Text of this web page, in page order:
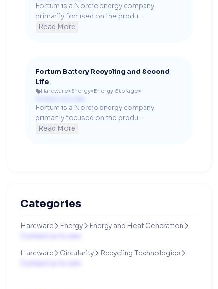
Fortum is a Nordic energy company
primarily focused on the produ...
Read More
Fortum Battery Recycling and Second
Life
Hardware>Energy>Energy Storage>
Fortum is a Nordic energy company
primarily focused on the produ...
Read More
Categories
Hardware  Energy  Energy and Heat Generation 
Hardware  Circularity  Recycling Technologies 